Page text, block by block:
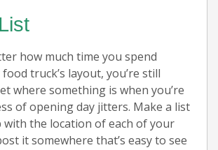
how much time you spend
truck’s layout, you’re still
where something is when you’re
of opening day jitters. Make a list
with the location of each of your
it somewhere that’s easy to see